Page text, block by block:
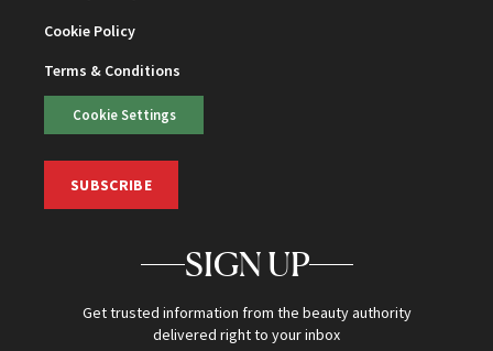
Cookie Policy
Terms & Conditions
Cookie Settings
SUBSCRIBE
SIGN UP
Get trusted information from the beauty authority
delivered right to your inbox